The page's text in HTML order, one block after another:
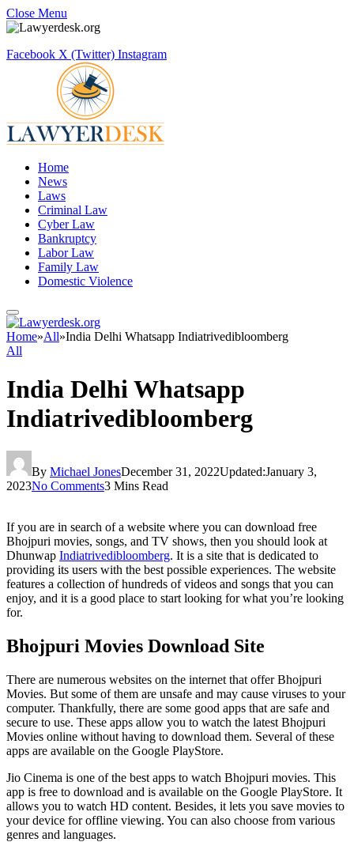
Close Menu
Facebook X (Twitter) Instagram
Home
News
Laws
Criminal Law
Cyber Law
Bankruptcy
Labor Law
Family Law
Domestic Violence
Home»All»India Delhi Whatsapp Indiatrivedibloomberg
All
India Delhi Whatsapp
Indiatrivedibloomberg
By Michael JonesDecember 31, 2022Updated:January 3,
2023No Comments3 Mins Read
If you are in search of a website where you can download free
Bhojpuri movies, songs, and TV shows, then you should look at
Dhunwap Indiatrivedibloomberg. It is a site that is dedicated to
providing its users with the best possible experiences. The website
features a collection of hundreds of videos and songs that you can
enjoy, and it is a good place to start looking for what you’re looking
for.
Bhojpuri Movies Download Site
There are numerous websites on the internet that offer Bhojpuri
Movies. But some of them are unsafe and may cause viruses to your
computer. Thankfully, there are some good apps that are safe and
secure to use. These apps allow you to watch the latest Bhojpuri
Movies online without having to download them. Several of these
apps are available on the Google PlayStore.
Jio Cinema is one of the best apps to watch Bhojpuri movies. This
app is free to download and is available on the Google PlayStore. It
allows you to watch HD content. Besides, it lets you save movies to
your device for offline viewing. You can also choose from various
genres and languages.